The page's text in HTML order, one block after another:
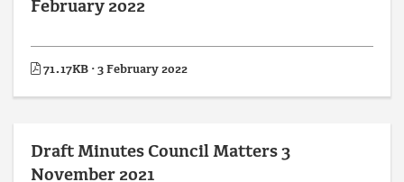
February 2022
71.17KB · 3 February 2022
Draft Minutes Council Matters 3
November 2021